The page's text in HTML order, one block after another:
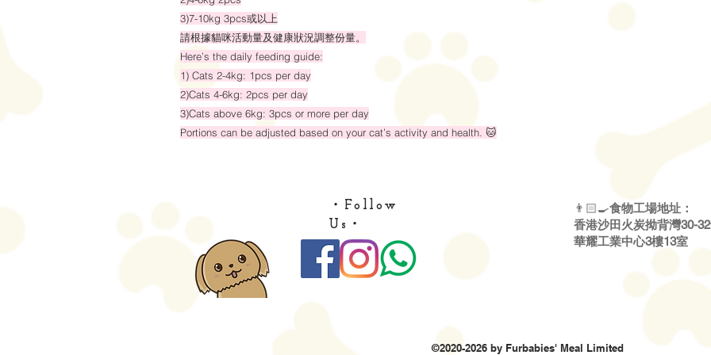
3)7-10kg 3pcs或以上
請根據貓咪活動量及健康狀況調整份量。
Here’s the daily feeding guide:
1) Cats 2-4kg: 1pcs per day
2)Cats 4-6kg: 2pcs per day
3)Cats above 6kg: 3pcs or more per day
Portions can be adjusted based on your cat’s activity and health. 🐱
・Follow
Us・
👨🏻‍🍳食物工場地址：
香港沙田火炭拗背灣30-
華耀工業中心3樓13室
©2020-2026 by Furbabies' Meal Limited